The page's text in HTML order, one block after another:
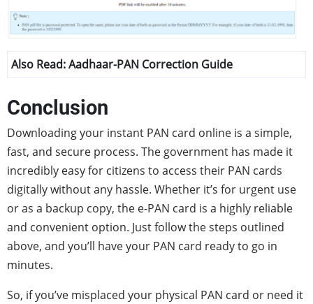
Also Read:Aadhaar-PAN Correction Guide
Conclusion
Downloading your instant PAN card online is a simple,
fast, and secure process. The government has made it
incredibly easy for citizens to access their PAN cards
digitally without any hassle. Whether it’s for urgent use
or as a backup copy, the e-PAN card is a highly reliable
and convenient option. Just follow the steps outlined
above, and you’ll have your PAN card ready to go in
minutes.
So, if you’ve misplaced your physical PAN card or need it